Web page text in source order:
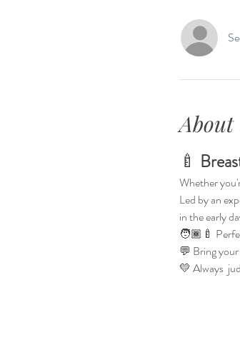
About
🍼
Whether
Led by an
in the early
🧑🏾‍🍼
💬 Bring
💛 Always